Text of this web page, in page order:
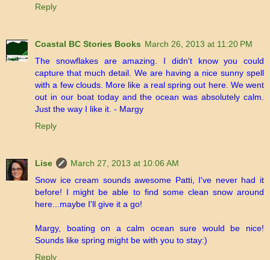
Reply
Coastal BC Stories Books March 26, 2013 at 11:20 PM
The snowflakes are amazing. I didn't know you could
capture that much detail. We are having a nice sunny spell
with a few clouds. More like a real spring out here. We went
out in our boat today and the ocean was absolutely calm.
Just the way I like it. - Margy
Reply
Lise
March 27, 2013 at 10:06 AM
Snow ice cream sounds awesome Patti, I've never had it
before! I might be able to find some clean snow around
here...maybe I'll give it a go!
Margy, boating on a calm ocean sure would be nice!
Sounds like spring might be with you to stay:)
Reply